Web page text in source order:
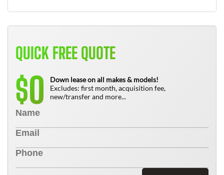
QUICK FREE QUOTE
$0
Down lease on all makes & models!
Excludes: first month, acquisition fee,
new/transfer and more...